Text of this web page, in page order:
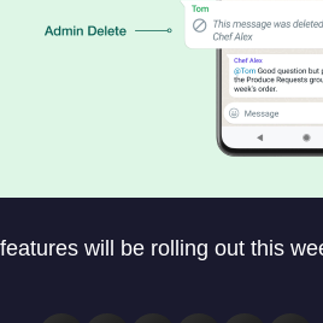
will be rolling out this